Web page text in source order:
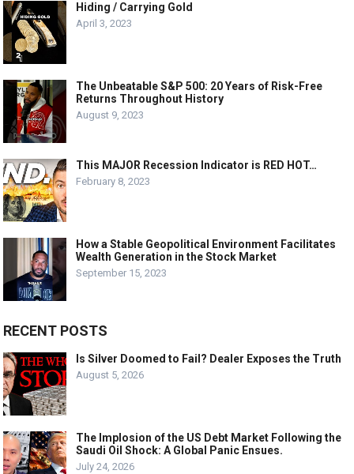
Hiding / Carrying Gold
April 3, 2023
The Unbeatable S&P 500: 20 Years of Risk-Free
Returns Throughout History
August 9, 2023
This MAJOR Recession Indicator is RED HOT…
February 8, 2023
How a Stable Geopolitical Environment Facilitates
Wealth Generation in the Stock Market
September 15, 2023
RECENT POSTS
Is Silver Doomed to Fail? Dealer Exposes the Truth
August 5, 2026
The Implosion of the US Debt Market Following the
Saudi Oil Shock: A Global Panic Ensues.
July 24, 2026